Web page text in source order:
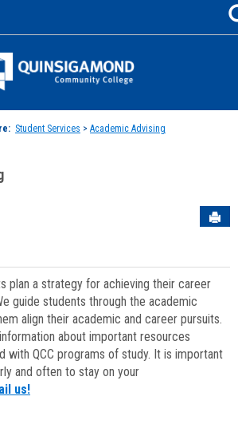
Jenzabar
Student Services > Academic Advising
plan a strategy for achieving their career
guide students through the academic
align their academic and career pursuits.
about important resources
with QCC programs of study. It is important
and often to stay on your
us!